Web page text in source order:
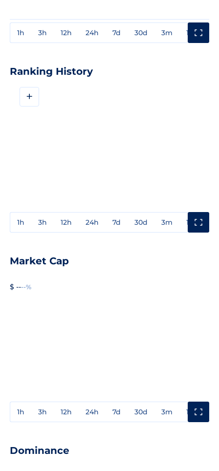
1h 3h 12h 24h 7d 30d 3m 1y
Ranking History
+
1h 3h 12h 24h 7d 30d 3m 1y
Market Cap
$ ----%
1h 3h 12h 24h 7d 30d 3m 1y
Dominance